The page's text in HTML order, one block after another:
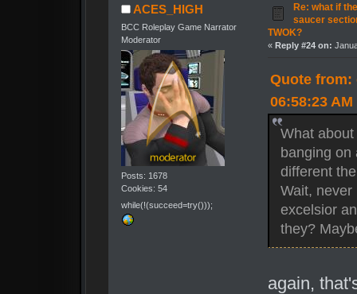
ACES_HIGH
BCC Roleplay Game Narrator
Moderator
Posts: 1678
Cookies: 54
while(!(succeed=try()));
Re: what if
saucer
TWOK?
« Reply #24 on:
Quote from:
06:58:23 AM
What
banging on
different
Wait,
excelsior
they?
again,